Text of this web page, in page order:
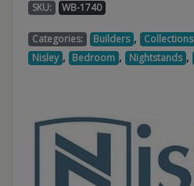
SKU: WB-1740
Categories: Builders , Collections
Nisley , Bedroom , Nightstands ,